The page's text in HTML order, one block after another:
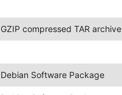
GZIP compressed TAR archive
Debian Software Package